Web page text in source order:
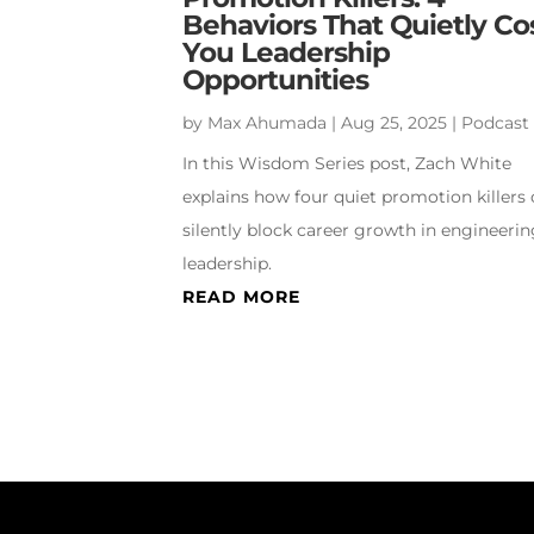
Behaviors That Quietly
You Leadership
Opportunities
by Max Ahumada |Aug 25, 2025 | Podcast
In this Wisdom Series post, Zach White
explains how four quiet promotion killers
silently block career growth in
leadership.
READ MORE